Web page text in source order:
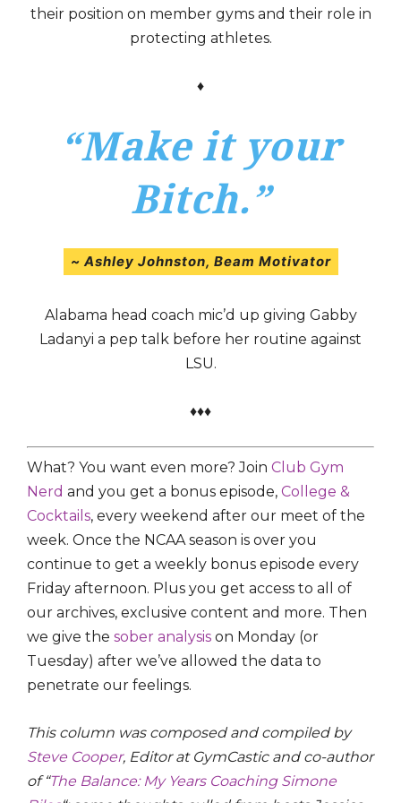
their position on member gyms and their role in
protecting athletes.
♦
“Make it your
Bitch.”
~ Ashley Johnston, Beam Motivator
Alabama head coach mic’d up giving Gabby
Ladanyi a pep talk before her routine against
LSU.
♦♦♦
What? You want even more? JoinClub Gym
Nerd and you get a bonus episode,College &
Cocktails, every weekend after our meet of the
week. Once the NCAA season is over you
continue to get a weekly bonus episode every
Friday afternoon. Plus you get access to all of
our archives, exclusive content and more. Then
we give thesober analysis on Monday (or
Tuesday) after we’ve allowed the data to
penetrate our feelings.
This column was composed and compiled by
Steve Cooper, Editor at GymCastic and co-author
of “The Balance: My Years Coaching Simone